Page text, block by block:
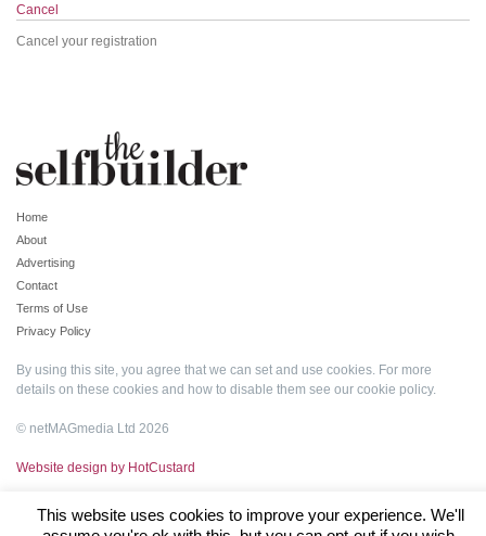
Cancel
Cancel your registration
Home
About
Advertising
Contact
Terms of Use
Privacy Policy
By using this site, you agree that we can set and use cookies. For more
details on these cookies and how to disable them see our cookie policy.
© netMAGmedia Ltd 2026
Website design by HotCustard
This website uses cookies to improve your experience. We'll